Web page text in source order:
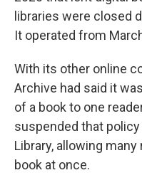
libraries were closed
It operated from
With its other online
Archive had said it
of a book to one
suspended that
Library, allowing
book at once.